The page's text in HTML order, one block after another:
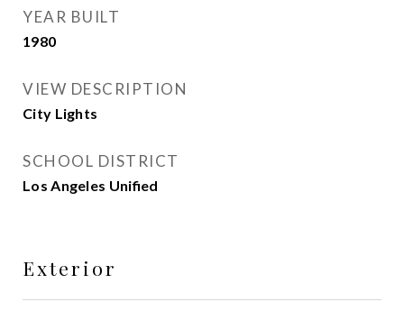
YEAR BUILT
1980
VIEW DESCRIPTION
City Lights
SCHOOL DISTRICT
Los Angeles Unified
Exterior